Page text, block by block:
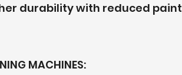
durability with reduced paint
MACHINES: